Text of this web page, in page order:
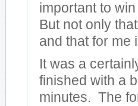
important to
But not only
and that for me
It was a
finished with a
minutes. The